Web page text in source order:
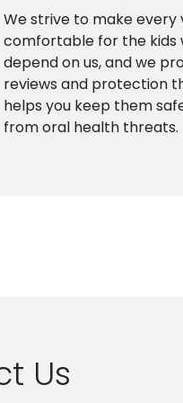
We strive to make every
comfortable for the kids
depend on us, and we
reviews and protection
helps you keep them
from oral health threats.
Us